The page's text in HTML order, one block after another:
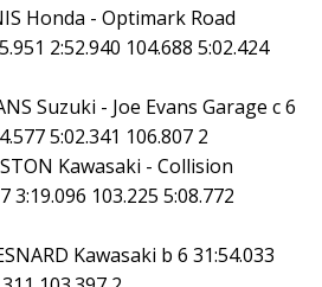
Honda - Optimark Road
2:52.940 104.688 5:02.424
Suzuki - Joe Evans Garage c 6
5:02.341 106.807 2
Kawasaki - Collision
3:19.096 103.225 5:08.772
Kawasaki b 6 31:54.033